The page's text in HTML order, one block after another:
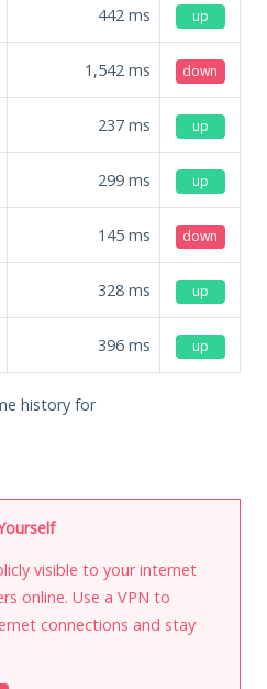
442 ms up
1,542 ms down
237 ms up
299 ms up
145 ms down
328 ms up
396 ms up
history for
visible to your internet
online. Use a VPN to
connections and stay